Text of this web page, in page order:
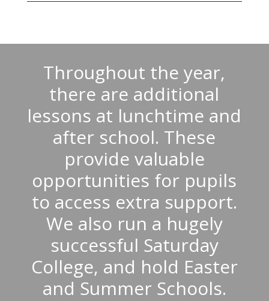
Throughout the year,
there are additional
lessons at lunchtime and
after school. These
provide valuable
opportunities for pupils
to access extra support.
We also run a hugely
successful Saturday
College, and hold Easter
and Summer Schools.